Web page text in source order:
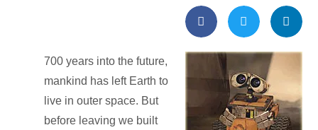
700 years into the future,
mankind has left Earth to
live in outer space. But
before leaving we built